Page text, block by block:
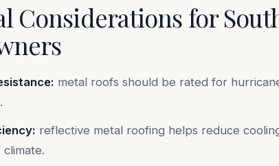
Considerations for
metal roofs should be rated for
reflective metal roofing helps reduce